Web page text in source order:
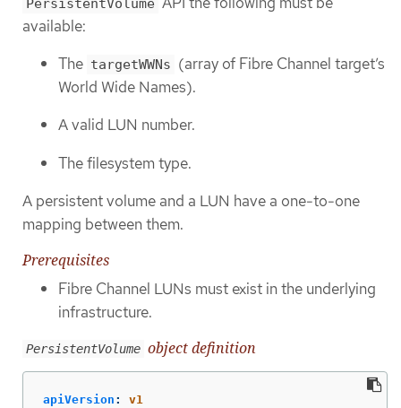
PersistentVolume
available:
The targetWWNs (array of Fibre Channel target’s
World Wide Names).
A valid LUN number.
The filesystem type.
A persistent volume and a LUN have a one-to-one
mapping between them.
Prerequisites
Fibre Channel LUNs must exist in the underlying
infrastructure.
PersistentVolume object definition
apiVersion :
v1